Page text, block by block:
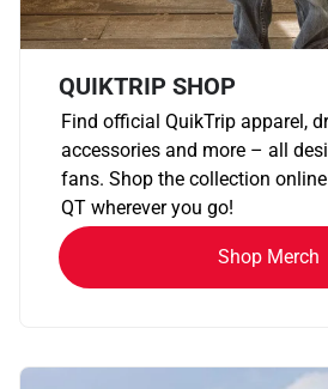
QUIKTRIP SHOP
Find official QuikTrip apparel,
accessories and more – all
fans. Shop the collection
QT wherever you go!
Shop Merch